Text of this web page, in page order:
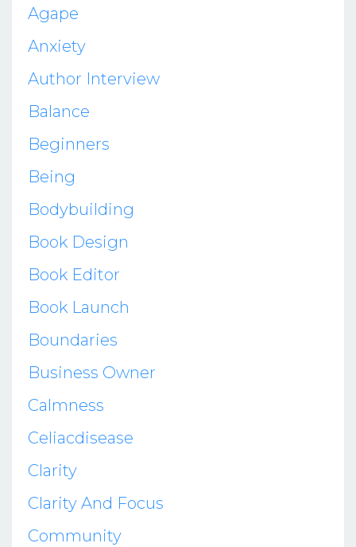
Agape
Anxiety
Author Interview
Balance
Beginners
Being
Bodybuilding
Book Design
Book Editor
Book Launch
Boundaries
Business Owner
Calmness
Celiacdisease
Clarity
Clarity And Focus
Community